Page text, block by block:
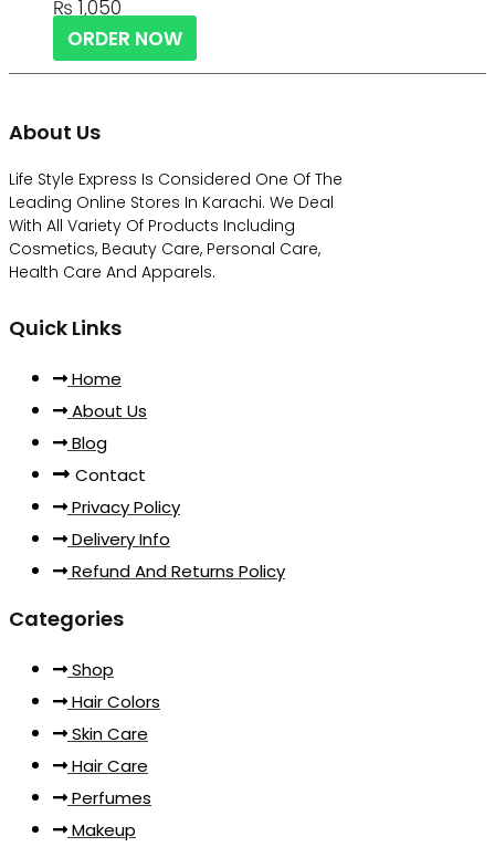
₨ 1,050
ORDER NOW
About Us
Life Style Express Is Considered One Of The
Leading Online Stores In Karachi. We Deal
With All Variety Of Products Including
Cosmetics, Beauty Care, Personal Care,
Health Care And Apparels.
Quick Links
Home
About Us
Blog
Contact
Privacy Policy
Delivery Info
Refund And Returns Policy
Categories
Shop
Hair Colors
Skin Care
Hair Care
Perfumes
Makeup